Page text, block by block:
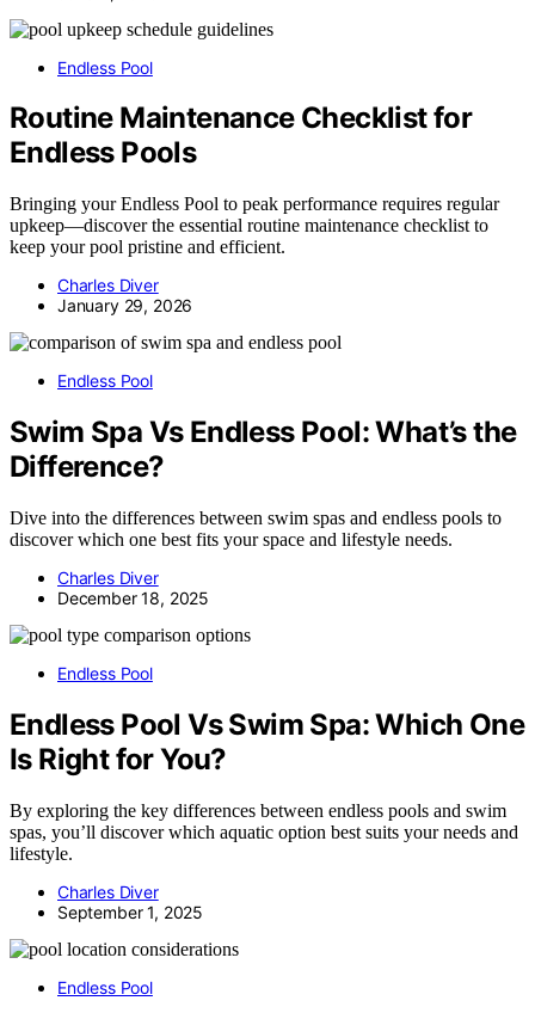
Endless Pool
Routine Maintenance Checklist for
Endless Pools
Bringing your Endless Pool to peak performance requires regular
upkeep—discover the essential routine maintenance checklist to
keep your pool pristine and efficient.
Charles Diver
January 29, 2026
Endless Pool
Swim Spa Vs Endless Pool: What’s the
Difference?
Dive into the differences between swim spas and endless pools to
discover which one best fits your space and lifestyle needs.
Charles Diver
December 18, 2025
Endless Pool
Endless Pool Vs Swim Spa: Which One
Is Right for You?
By exploring the key differences between endless pools and swim
spas, you’ll discover which aquatic option best suits your needs and
lifestyle.
Charles Diver
September 1, 2025
Endless Pool